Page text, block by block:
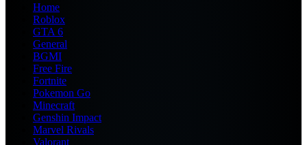
Home
Roblox
GTA 6
General
BGMI
Free Fire
Fortnite
Pokemon Go
Minecraft
Genshin Impact
Marvel Rivals
Valorant